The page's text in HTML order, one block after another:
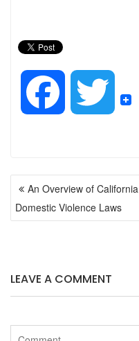
c
e
T
i
t
POST
NAVIGATION
An Overview of California
Domestic Violence Laws
LEAVE A COMMENT